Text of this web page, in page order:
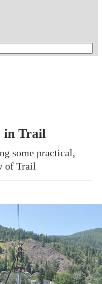
in Trail
some practical,
of Trail